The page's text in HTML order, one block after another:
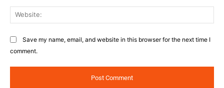
Save my name, email, and website in this browser for the next time I
comment.